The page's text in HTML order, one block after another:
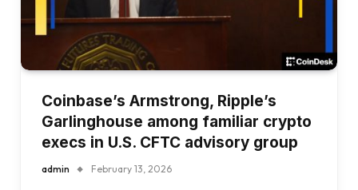
Coinbase’s Armstrong, Ripple’s
Garlinghouse among familiar crypto
execs in U.S. CFTC advisory group
admin February 13, 2026